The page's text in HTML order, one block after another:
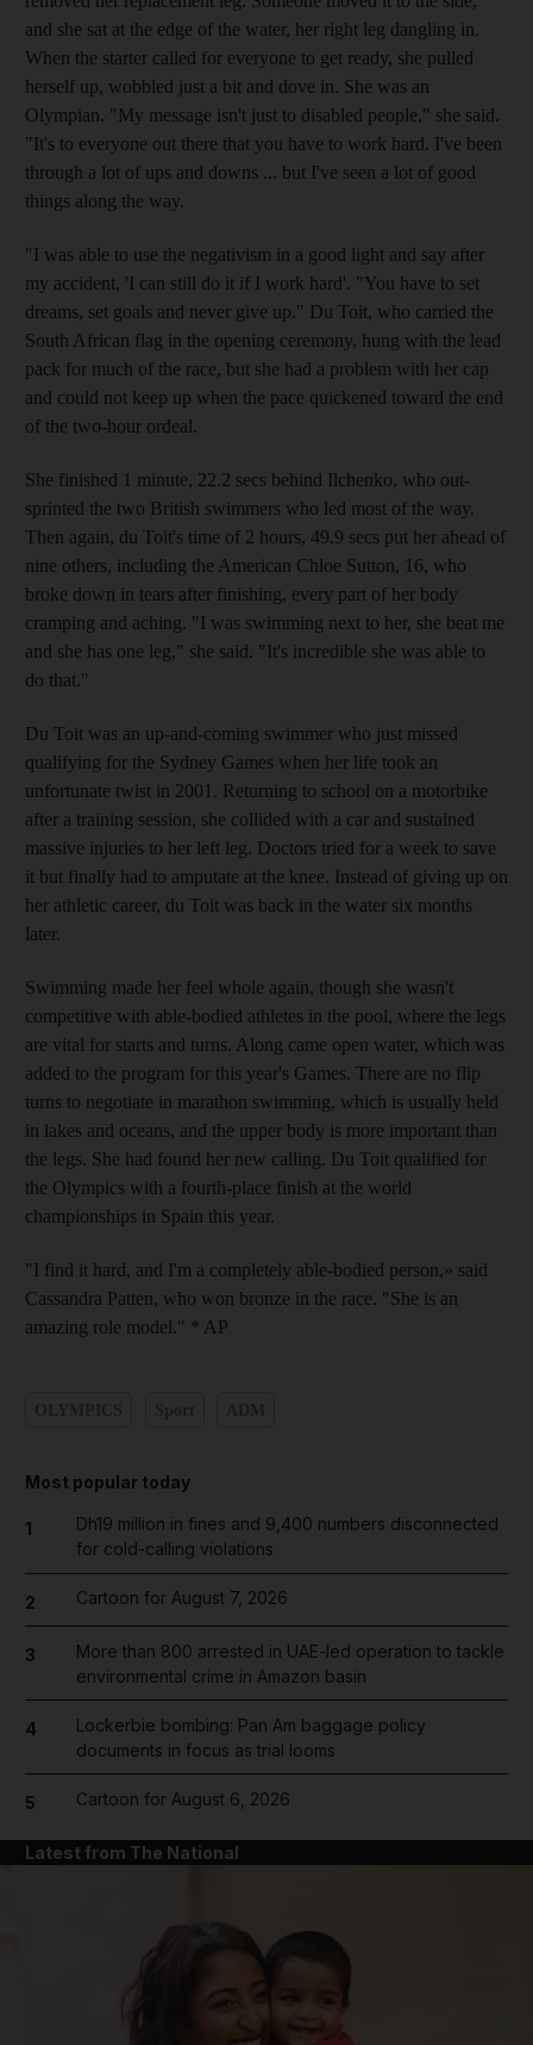
and she sat at the edge of the water, her right leg dangling in.
When the starter called for everyone to get ready, she pulled
herself up, wobbled just a bit and dove in. She was an
Olympian. "My message isn't just to disabled people," she said.
"It's to everyone out there that you have to work hard. I've been
through a lot of ups and downs ... but I've seen a lot of good
things along the way.
"I was able to use the negativism in a good light and say after
my accident, 'I can still do it if I work hard'. "You have to set
dreams, set goals and never give up." Du Toit, who carried the
South African flag in the opening ceremony, hung with the lead
pack for much of the race, but she had a problem with her cap
and could not keep up when the pace quickened toward the end
of the two-hour ordeal.
She finished 1 minute, 22.2 secs behind Ilchenko, who out-
sprinted the two British swimmers who led most of the way.
Then again, du Toit's time of 2 hours, 49.9 secs put her ahead of
nine others, including the American Chloe Sutton, 16, who
broke down in tears after finishing, every part of her body
cramping and aching. "I was swimming next to her, she beat me
and she has one leg," she said. "It's incredible she was able to
do that."
Du Toit was an up-and-coming swimmer who just missed
qualifying for the Sydney Games when her life took an
unfortunate twist in 2001. Returning to school on a motorbike
after a training session, she collided with a car and sustained
massive injuries to her left leg. Doctors tried for a week to save
it but finally had to amputate at the knee. Instead of giving up on
her athletic career, du Toit was back in the water six months
later.
Swimming made her feel whole again, though she wasn't
competitive with able-bodied athletes in the pool, where the legs
are vital for starts and turns. Along came open water, which was
added to the program for this year's Games. There are no flip
turns to negotiate in marathon swimming, which is usually held
in lakes and oceans, and the upper body is more important than
the legs. She had found her new calling. Du Toit qualified for
the Olympics with a fourth-place finish at the world
championships in Spain this year.
"I find it hard, and I'm a completely able-bodied person,» said
Cassandra Patten, who won bronze in the race. "She is an
amazing role model." * AP
Most popular today
1
Dh19 million in fines and 9,400 numbers disconnected
for cold-calling violations
2 Cartoon for August 7, 2026
3
More than 800 arrested in UAE-led operation to tackle
environmental crime in Amazon basin
4
Lockerbie bombing: Pan Am baggage policy
documents in focus as trial looms
5 Cartoon for August 6, 2026
Latest from The National